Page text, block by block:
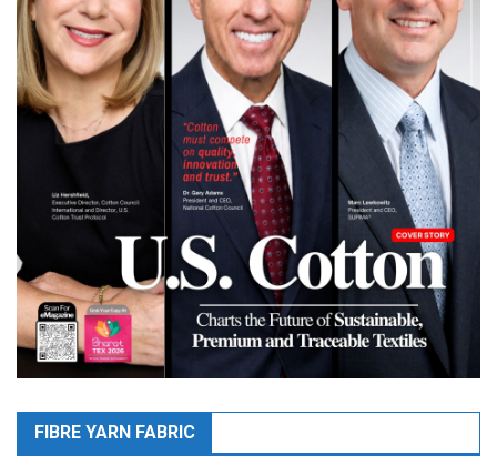
FIBRE YARN FABRIC